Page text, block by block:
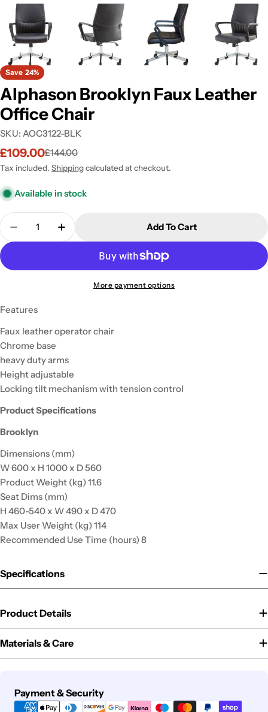
Save 24%
Alphason Brooklyn Faux Leather
Office Chair
SKU: AOC3122-BLK
Sale
price
£109.00
Regular
price
£144.00
Tax included. Shippingcalculated at checkout.
Available in stock
Quantity
Decrease Quantity For Alphason Brooklyn Faux
Increase Quantity For Alphason
Add To Cart
More payment options
Features
Faux leather operator chair
Chrome base
heavy duty arms
Height adjustable
Locking tilt mechanism with tension control
Product Specifications
Brooklyn
Dimensions (mm)
W 600 x H 1000 x D 560
Product Weight (kg) 11.6
Seat Dims (mm)
H 460-540 x W 490 x D 470
Max User Weight (kg) 114
Recommended Use Time (hours) 8
Specifications
Product Details
Materials & Care
Payment & Security
Payment
methods